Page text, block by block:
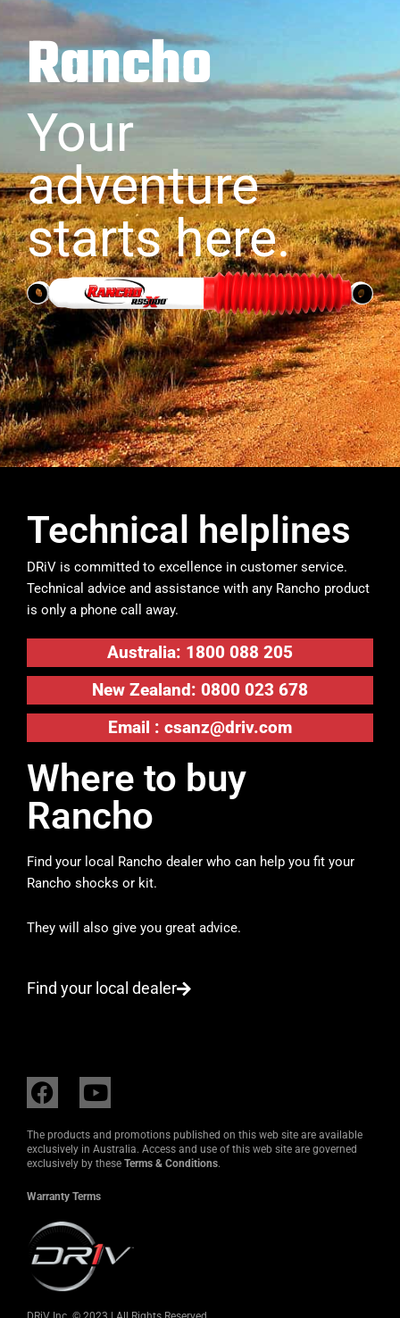
Rancho
Your
adventure
starts here.
Technical helplines
DRiV is committed to excellence in customer service.
Technical advice and assistance with any Rancho product
is only a phone call away.
Australia: 1800 088 205
New Zealand: 0800 023 678
Email : csanz@driv.com
Where to buy
Rancho
Find your local Rancho dealer who can help you fit your
Rancho shocks or kit.
They will also give you great advice.
Find your local dealer
F
a
c
e
b
o
o
k
Y
o
u
t
u
b
The products and promotions published on this web site are available
exclusively in Australia. Access and use of this web site are governed
exclusively by these Terms & Conditions.
Warranty Terms